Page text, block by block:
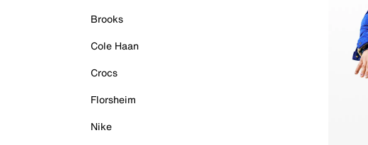
Brooks
Cole Haan
Crocs
Florsheim
Nike